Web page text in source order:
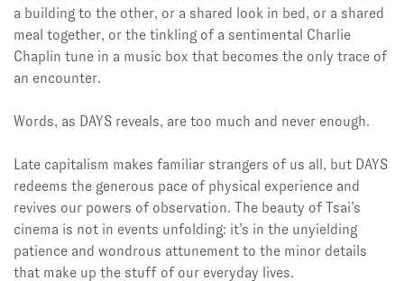
a building to the other, or a shared look in bed, or a shared
meal together, or the tinkling of a sentimental Charlie
Chaplin tune in a music box that becomes the only trace of
an encounter.
Words, as DAYS reveals, are too much and never enough.
Late capitalism makes familiar strangers of us all, but DAYS
redeems the generous pace of physical experience and
revives our powers of observation. The beauty of Tsai’s
cinema is not in events unfolding: it’s in the unyielding
patience and wondrous attunement to the minor details
that make up the stuff of our everyday lives.